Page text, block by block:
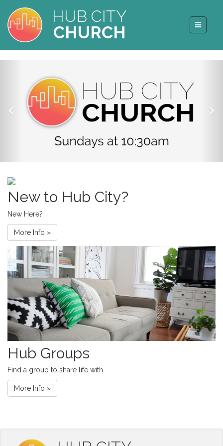
HUB CITY
CHURCH
New to Hub City?
New Here?
More Info »
Hub Groups
Find a group to share life with.
More Info »